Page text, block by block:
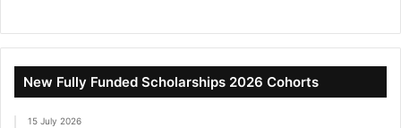
New Fully Funded Scholarships 2026 Cohorts
15 July 2026